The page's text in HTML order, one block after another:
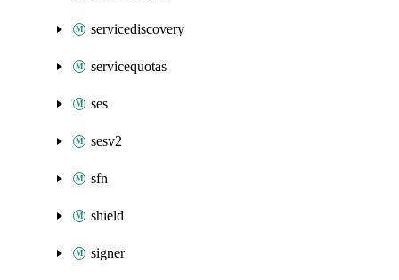
servicediscovery
servicequotas
ses
sesv2
sfn
shield
signer